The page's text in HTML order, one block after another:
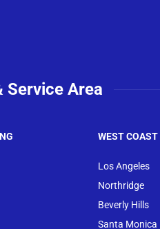
Service Area
WEST
Los Angeles
Northridge
Beverly Hills
Santa Monica